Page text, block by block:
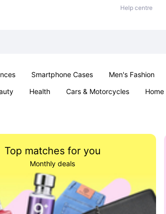
Help centre
Smartphone Cases Men's Fashion
Health Cars & Motorcycles
Top matches for you
Monthly deals